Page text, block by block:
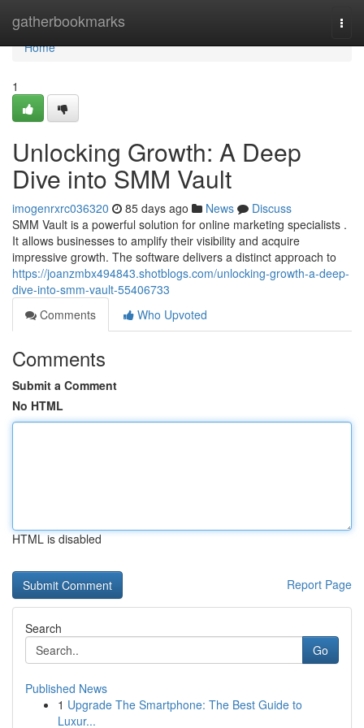
gatherbookmarks
Home
Home
1
Unlocking Growth: A Deep
Dive into SMM Vault
imogenrxrc036320 85 days ago News
Discuss
SMM Vault is a powerful solution for online marketing specialists .
It allows businesses to amplify their visibility and acquire
impressive growth. The software delivers a distinct approach to
https://joanzmbx494843.shotblogs.com/unlocking-growth-a-deep-
dive-into-smm-vault-55406733
Comments
Who Upvoted
Comments
Submit a Comment
No HTML
HTML is disabled
Report Page
Search
Go
Published News
1 Upgrade The Smartphone: The Best Guide to
Luxur...